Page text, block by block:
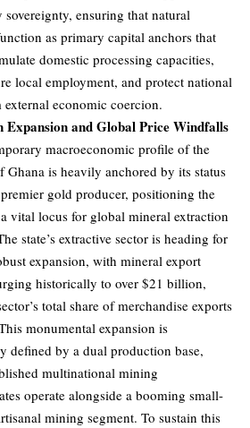
ensuring that natural
as primary capital anchors that
domestic processing capacities,
local employment, and protect national
external economic coercion.
Expansion and Global Price Windfalls
macroeconomic profile of the
Ghana is heavily anchored by its status
premier gold producer, positioning the
vital locus for global mineral extraction
state’s extractive sector is heading for
expansion, with mineral export
historically to over $21 billion,
total share of merchandise exports
monumental expansion is
defined by a dual production base,
multinational mining
operate alongside a booming small-
mining segment. To sustain this